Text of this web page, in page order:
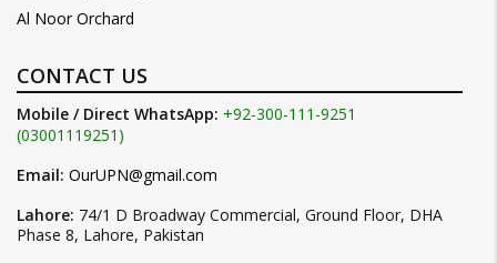
Al Noor Orchard
CONTACT US
Mobile / Direct WhatsApp: +92-300-111-9251
(03001119251)
Email: OurUPN@gmail.com
Lahore: 74/1 D Broadway Commercial, Ground Floor, DHA
Phase 8, Lahore, Pakistan